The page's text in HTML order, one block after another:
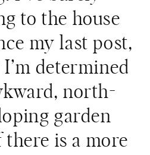
to the house
my last post,
determined
north-
garden
is a more